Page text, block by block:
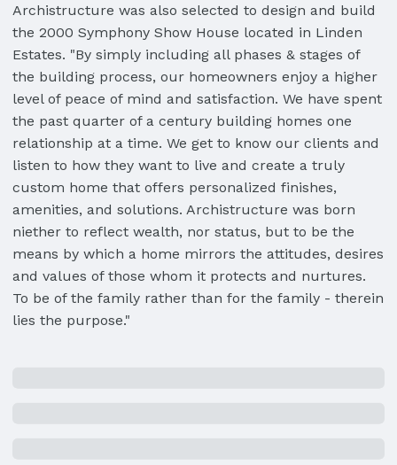
Archistructure was also selected to design and build
the 2000 Symphony Show House located in Linden
Estates. "By simply including all phases & stages of
the building process, our homeowners enjoy a higher
level of peace of mind and satisfaction. We have spent
the past quarter of a century building homes one
relationship at a time. We get to know our clients and
listen to how they want to live and create a truly
custom home that offers personalized finishes,
amenities, and solutions. Archistructure was born
niether to reflect wealth, nor status, but to be the
means by which a home mirrors the attitudes, desires
and values of those whom it protects and nurtures.
To be of the family rather than for the family - therein
lies the purpose."